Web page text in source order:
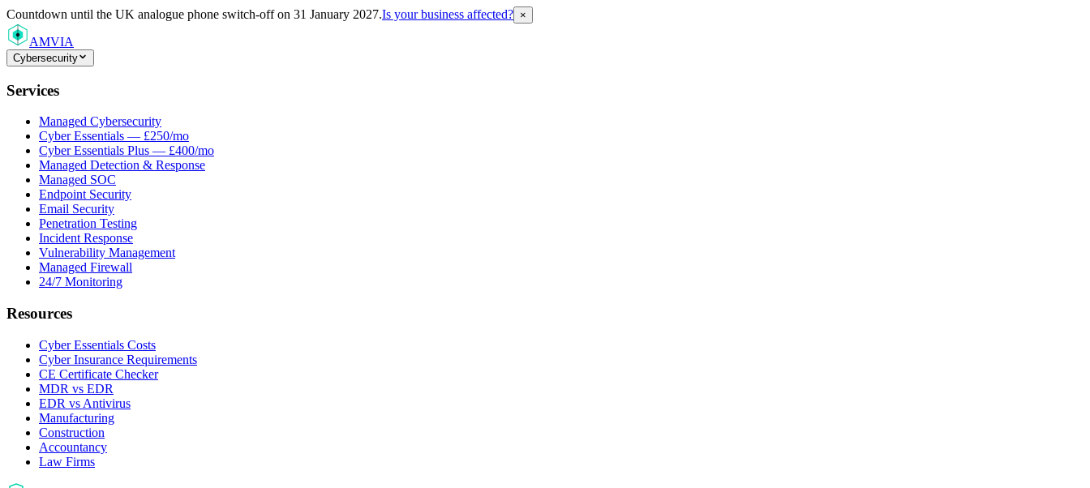
Countdown until the UK analogue phone switch-off on 31 January 2027.Is your business affected? ×
AMVIA
Cybersecurity
Services
Managed Cybersecurity
Cyber Essentials — £250/mo
Cyber Essentials Plus — £400/mo
Managed Detection & Response
Managed SOC
Endpoint Security
Email Security
Penetration Testing
Incident Response
Vulnerability Management
Managed Firewall
24/7 Monitoring
Resources
Cyber Essentials Costs
Cyber Insurance Requirements
CE Certificate Checker
MDR vs EDR
EDR vs Antivirus
Manufacturing
Construction
Accountancy
Law Firms